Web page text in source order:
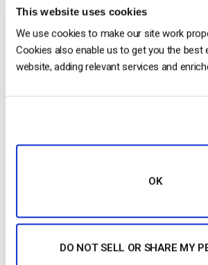
This website uses cookies
We use cookies to make our site work
Cookies also enable us to get you the best
website, adding relevant services and
OK
DO NOT SELL OR SHARE MY
The video experts
How to Set Up a Live
in 11 Simple Steps [2025